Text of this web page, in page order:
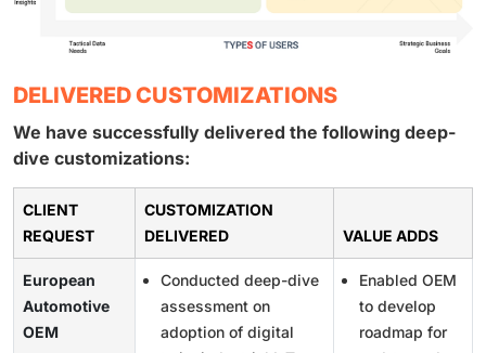
DELIVERED CUSTOMIZATIONS
We have successfully delivered the following deep-
dive customizations:
CLIENT
REQUEST
CUSTOMIZATION
DELIVERED
VALUE ADDS
European
Automotive
OEM
Conducted deep-dive
assessment on
adoption of digital
Enabled OEM
to develop
roadmap for